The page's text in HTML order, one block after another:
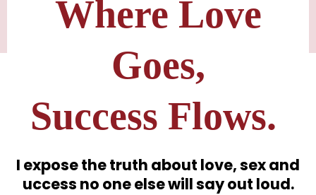
Where Love
Goes,
Success Flows.
I expose the truth about love, sex and
uccess no one else will say out loud.